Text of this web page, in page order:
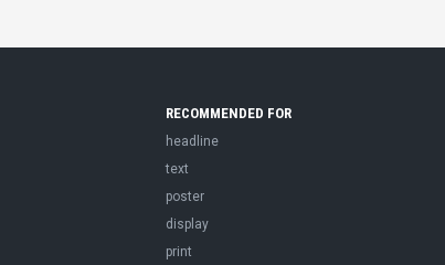
RECOMMENDED FOR
headline
text
poster
display
print